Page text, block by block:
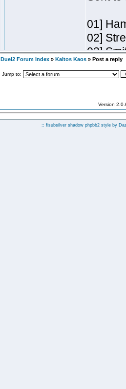
Duel2 Forum Index » Kaltos Kaos » Post a reply
Jump to:
Version
:: fisubsilver shadow phpbb2 style by